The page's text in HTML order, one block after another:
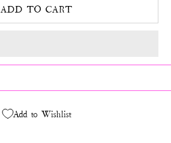
ADD TO CART
Add to Wishlist